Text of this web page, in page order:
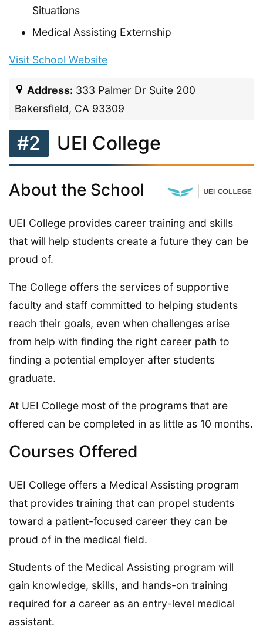
Situations
Medical Assisting Externship
Visit School Website
Address: 333 Palmer Dr Suite 200
Bakersfield, CA 93309
#2 UEI College
About the School
UEI College provides career training and skills
that will help students create a future they can be
proud of.
The College offers the services of supportive
faculty and staff committed to helping students
reach their goals, even when challenges arise
from help with finding the right career path to
finding a potential employer after students
graduate.
At UEI College most of the programs that are
offered can be completed in as little as 10 months.
Courses Offered
UEI College offers a Medical Assisting program
that provides training that can propel students
toward a patient-focused career they can be
proud of in the medical field.
Students of the Medical Assisting program will
gain knowledge, skills, and hands-on training
required for a career as an entry-level medical
assistant.